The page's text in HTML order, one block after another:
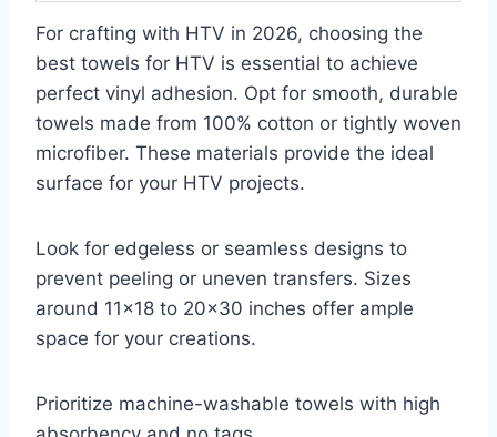
For crafting with HTV in 2026, choosing the
best towels for HTV is essential to achieve
perfect vinyl adhesion. Opt for smooth, durable
towels made from 100% cotton or tightly woven
microfiber. These materials provide the ideal
surface for your HTV projects.
Look for edgeless or seamless designs to
prevent peeling or uneven transfers. Sizes
around 11×18 to 20×30 inches offer ample
space for your creations.
Prioritize machine-washable towels with high